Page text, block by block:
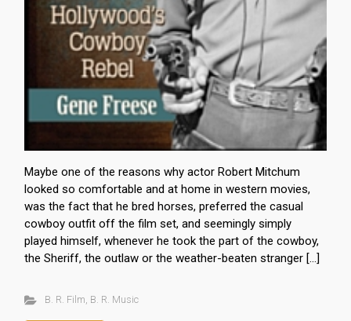
Maybe one of the reasons why actor Robert Mitchum
looked so comfortable and at home in western movies,
was the fact that he bred horses, preferred the casual
cowboy outfit off the film set, and seemingly simply
played himself, whenever he took the part of the cowboy,
the Sheriff, the outlaw or the weather-beaten stranger […]
B. R. Film, B. R. Music